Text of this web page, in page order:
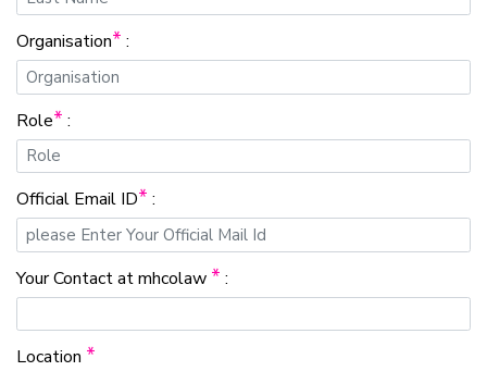
Organisation* :
Role* :
Official Email ID* :
Your Contact at mhcolaw * :
Location *